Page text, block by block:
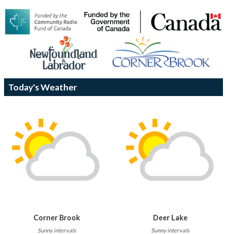
Today's Weather
Corner Brook
Sunny intervals
Deer Lake
Sunny intervals